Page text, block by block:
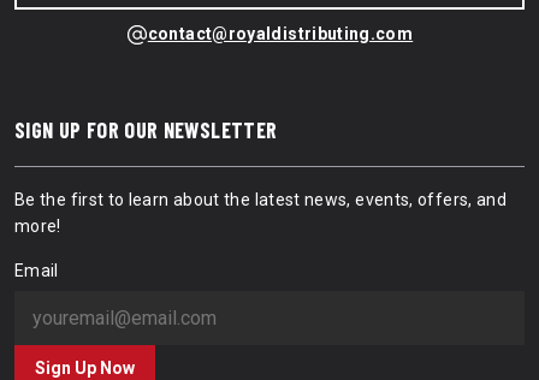
contact@royaldistributing.com
SIGN UP FOR OUR NEWSLETTER
Be the first to learn about the latest news, events, offers, and
more!
Email
Sign Up Now